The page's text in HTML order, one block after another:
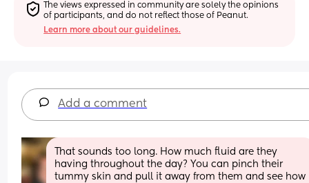
The views expressed in community are solely the opinions
of participants, and do not reflect those of Peanut.
Learn more about our guidelines.
Add a comment
That sounds too long. How much fluid are they
having throughout the day? You can pinch their
tummy skin and pull it away from them and see how